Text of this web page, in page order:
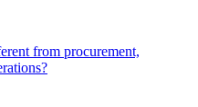
from procurement,